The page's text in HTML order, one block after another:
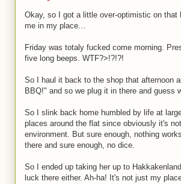
Okay, so I got a little over-optimistic on
me in my place...
Friday was totaly fucked come morning.
five long beeps. WTF?>!?!?!
So I haul it back to the shop that afternoon
BBQ!" and so we plug it in there and guess
So I slink back home humbled by life at
places around the flat since obviously it's
environment. But sure enough, nothing
there and sure enough, no dice.
So I ended up taking her up to
luck there either. Ah-ha! It's not just my